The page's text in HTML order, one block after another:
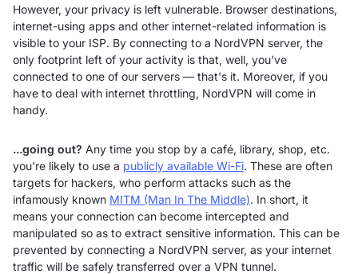
However, your privacy is left vulnerable. Browser destinations,
internet-using apps and other internet-related information is
visible to your ISP. By connecting to a NordVPN server, the
only footprint left of your activity is that, well, you've
connected to one of our servers — that's it. Moreover, if you
have to deal with internet throttling, NordVPN will come in
handy.
...going out? Any time you stop by a café, library, shop, etc.
you're likely to use a publicly available Wi-Fi. These are often
targets for hackers, who perform attacks such as the
infamously known MITM (Man In The Middle). In short, it
means your connection can become intercepted and
manipulated so as to extract sensitive information. This can be
prevented by connecting a NordVPN server, as your internet
traffic will be safely transferred over a VPN tunnel.